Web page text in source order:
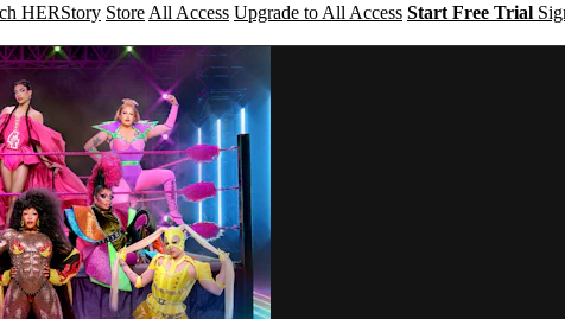
HERStory Store All Access Upgrade to All Access Start Free Trial